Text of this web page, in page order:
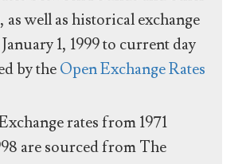
as well as historical exchange
1, 1999 to current day
by theOpen Exchange Rates
rates from 1971
are sourced from The